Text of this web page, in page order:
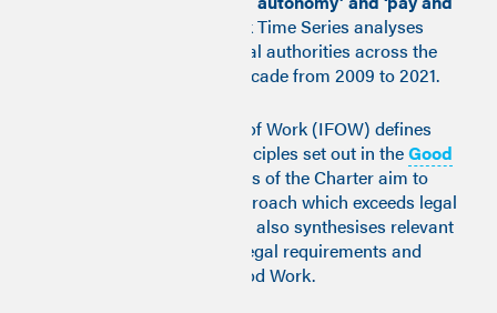
. The Good Work Time Series analyses
access to Good Work in local authorities across the
United Kingdom over the decade from 2009 to 2021.
The Institute for the Future of Work (IFOW) defines
Good Work through ten principles set out in theGood
. The principles of the Charter aim to
encourage a ‘high road’ approach which exceeds legal
compliance. But the Charter also synthesises relevant
national and international legal requirements and
standards pertaining to Good Work.